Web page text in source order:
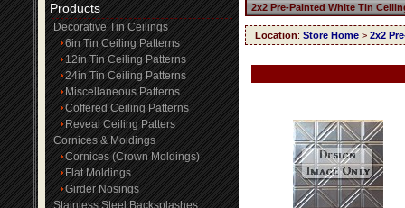
Products
Decorative Tin Ceilings
6in Tin Ceiling Patterns
12in Tin Ceiling Patterns
24in Tin Ceiling Patterns
Miscellaneous Patterns
Coffered Ceiling Patterns
Reveal Ceiling Patters
Cornices & Moldings
Cornices (Crown Moldings)
Flat Moldings
Girder Nosings
Stainless Steel Backsplashes
2x2 Pre-Painted White Tin
Location: Store Home > 2x2